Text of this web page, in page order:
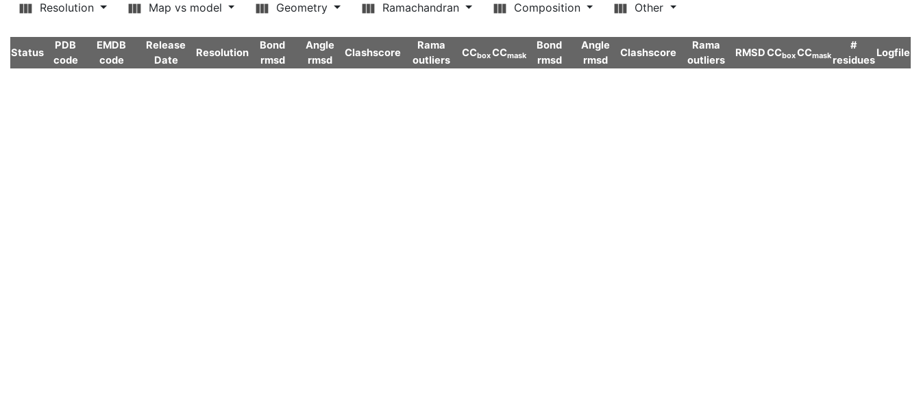
Resolution Map vs model Geometry Ramachandran Composition Other
Status
PDB
code
EMDB
code
Release
Date
Resolution
Bond
rmsd
Angle
rmsd
Clashscore
Rama
outliers
CCboxCCmask
Bond
rmsd
Angle
rmsd
Clashscore
Rama
outliers
RMSDCCboxCCmask
#
residues
Logfile